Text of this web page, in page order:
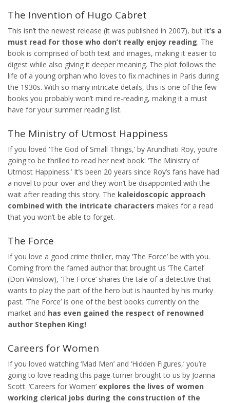
The Invention of Hugo Cabret
This isn’t the newest release (it was published in 2007), but it’s a
must read for those who don’t really enjoy reading. The
book is comprised of both text and images, making it easier to
digest while also giving it deeper meaning. The plot follows the
life of a young orphan who loves to fix machines in Paris during
the 1930s. With so many intricate details, this is one of the few
books you probably won’t mind re-reading, making it a must
have for your summer reading list.
The Ministry of Utmost Happiness
If you loved ‘The God of Small Things,’ by Arundhati Roy, you’re
going to be thrilled to read her next book: ‘The Ministry of
Utmost Happiness.’ It’s been 20 years since Roy’s fans have had
a novel to pour over and they won’t be disappointed with the
wait after reading this story. The kaleidoscopic approach
combined with the intricate characters makes for a read
that you won’t be able to forget.
The Force
If you love a good crime thriller, may ‘The Force’ be with you.
Coming from the famed author that brought us ‘The Cartel’
(Don Winslow), ‘The Force’ shares the tale of a detective that
wants to play the part of the hero but is haunted by his murky
past. ‘The Force’ is one of the best books currently on the
market and has even gained the respect of renowned
author Stephen King!
Careers for Women
If you loved watching ‘Mad Men’ and ‘Hidden Figures,’ you’re
going to love reading this page-turner brought to us by Joanna
Scott. ‘Careers for Women’ explores the lives of women
working clerical jobs during the construction of the